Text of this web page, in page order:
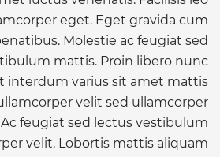
eget. Eget gravida cum
Molestie ac feugiat sed
mattis. Proin libero nunc
interdum varius sit amet mattis
velit sed ullamcorper
feugiat sed lectus vestibulum
velit. Lobortis mattis aliquam